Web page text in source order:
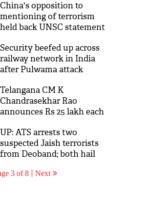
'deletes' video
China's opposition to
mentioning of terrorism
held back UNSC statement
Security beefed up across
railway network in India
after Pulwama attack
Telangana CM K
Chandrasekhar Rao
announces Rs 25 lakh each
UP: ATS arrests two
suspected Jaish terrorists
from Deoband; both hail
3 of 8 Next